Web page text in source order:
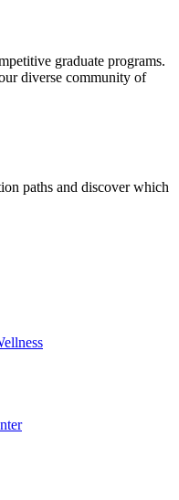
graduate programs.
diverse community of
paths and discover which